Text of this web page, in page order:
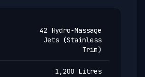
42 Hydro-Massage
Jets (Stainless
Trim)
1,200 Litres